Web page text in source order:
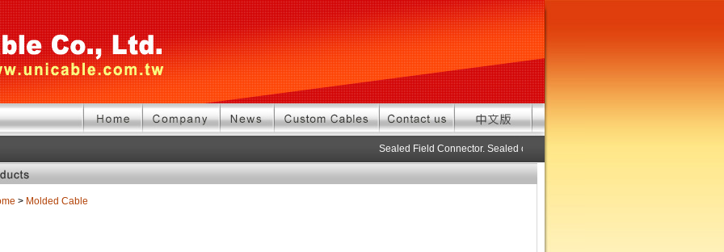
Sealed Field Connector. Sealed connector pre-assembled cable in
> Molded Cable